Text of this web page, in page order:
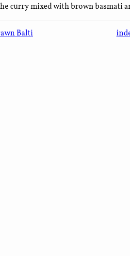
curry mixed with brown basmati
Balti